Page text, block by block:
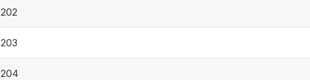
202
203
204